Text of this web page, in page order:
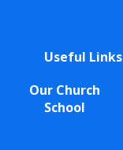
Useful Links
Our Church
School